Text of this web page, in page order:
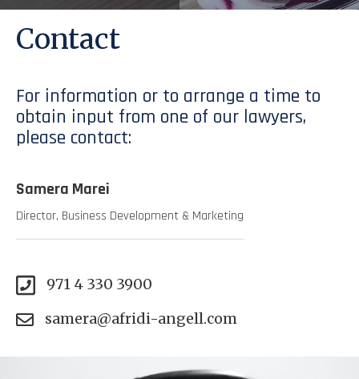
Contact
For information or to arrange a time to
obtain input from one of our lawyers,
please contact:
Samera Marei
Director, Business Development & Marketing
971 4 330 3900
samera@afridi-angell.com